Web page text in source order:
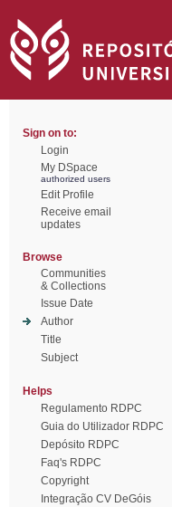
Sign on to:
Login
My DSpace
authorized users
Edit Profile
Receive email
updates
Browse
Communities
& Collections
Issue Date
Author
Title
Subject
Helps
Regulamento RDPC
Guia do Utilizador RDPC
Depósito RDPC
Faq's RDPC
Copyright
Integração CV DeGóis